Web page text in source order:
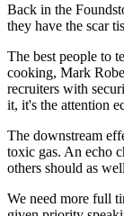
Back in the
they have the scar
The best people to
cooking, Mark
recruiters with
it, it's the attention
The downstream
toxic gas. An echo
others should as
We need more full